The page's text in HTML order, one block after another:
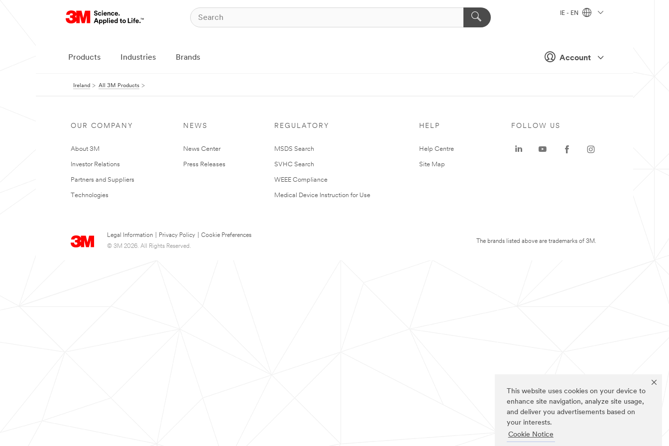
This website uses cookies on your device to
enhance site navigation, analyze site usage,
and deliver you advertisements based on
your interests.
Cookie Notice
Account
IE - EN
Products Industries Brands
Ireland All 3M Products
OUR COMPANY
About 3M
Investor Relations
Partners and Suppliers
Technologies
NEWS
News Center
Press Releases
REGULATORY
MSDS Search
SVHC Search
WEEE Compliance
Medical Device Instruction for Use
HELP
Help Centre
Site Map
Legal Information Privacy Policy
Cookie Preferences
© 3M 2026. All Rights Reserved.
FOLLOW US
The brands listed above are trademarks of 3M.